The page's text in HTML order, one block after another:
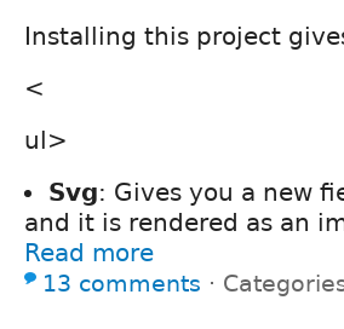
Installing this project
<
ul>
Svg: Gives you a new
and it is rendered as an
Read more
13 comments ⋅